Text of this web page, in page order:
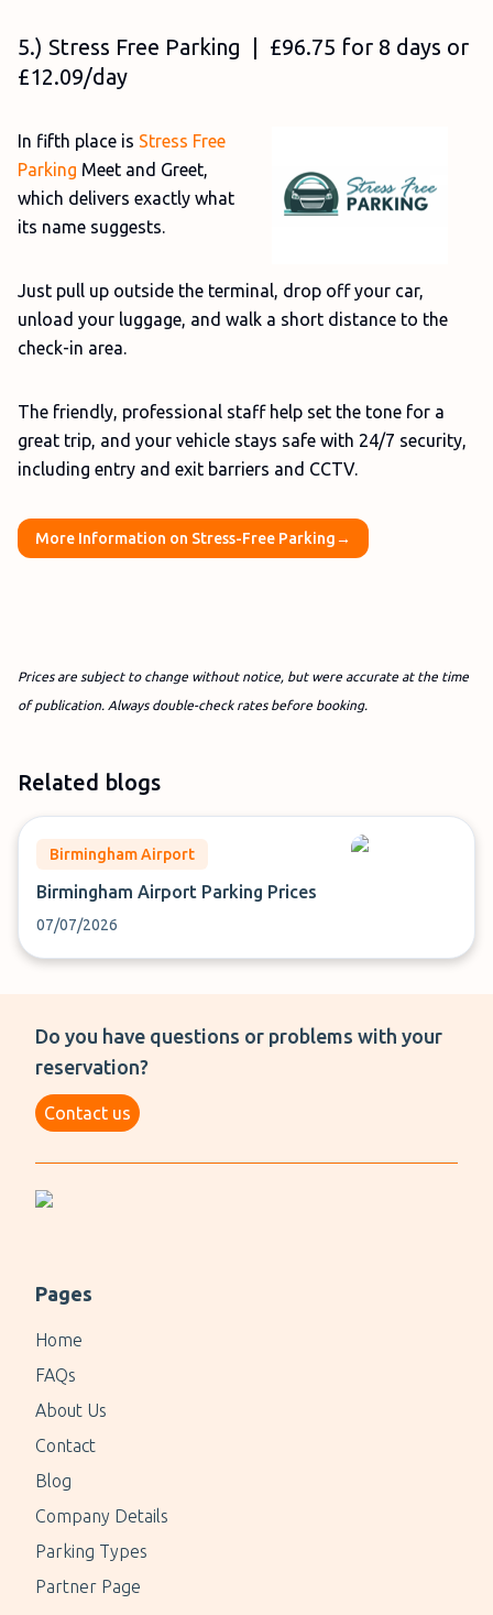
5.) Stress Free Parking | £96.75 for 8 days or
£12.09/day
In fifth place is Stress Free
Parking Meet and Greet,
which delivers exactly what
its name suggests.
Just pull up outside the terminal, drop off your car,
unload your luggage, and walk a short distance to the
check-in area.
The friendly, professional staff help set the tone for a
great trip, and your vehicle stays safe with 24/7 security,
including entry and exit barriers and CCTV.
More Information on Stress-Free Parking→
Prices are subject to change without notice, but were accurate at the time
of publication. Always double-check rates before booking.
Related blogs
Birmingham Airport
Birmingham Airport Parking Prices
07/07/2026
Do you have questions or problems with your
reservation?
Contact us
Pages
Home
FAQs
About Us
Contact
Blog
Company Details
Parking Types
Partner Page